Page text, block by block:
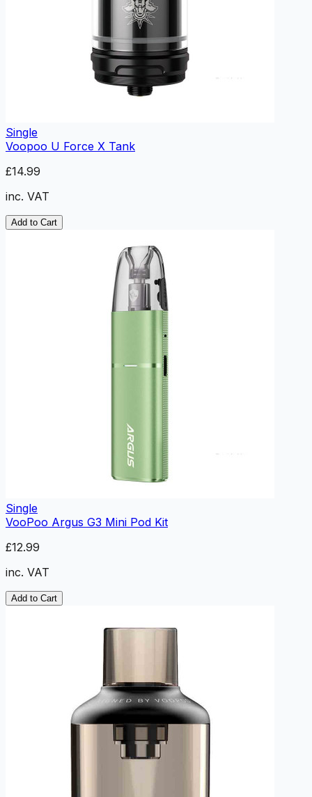
Single
Voopoo U Force X Tank
£14.99
inc. VAT
Add to Cart
Single
VooPoo Argus G3 Mini Pod Kit
£12.99
inc. VAT
Add to Cart